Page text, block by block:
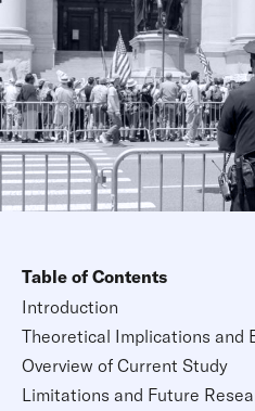
Table of Contents
Introduction
Theoretical Implications and
Overview of Current Study
Limitations and Future